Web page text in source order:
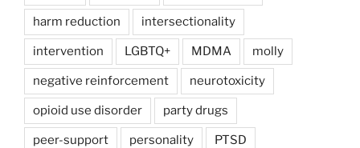
harm reduction intersectionality
intervention LGBTQ+ MDMA molly
negative reinforcement neurotoxicity
opioid use disorder party drugs
peer-support personality PTSD